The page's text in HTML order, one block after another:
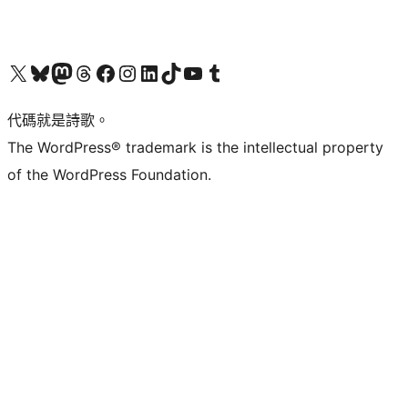
Visit our X (formerly Twitter) account
Visit our Bluesky account
Visit our Mastodon account
Visit our Threads account
訪問我們的 Facebook 專頁Visit our Instagram account
Visit our LinkedIn account
Visit our TikTok account
Visit our YouTube channel
Visit our Tumblr account
代碼就是詩歌。
The WordPress® trademark is the intellectual property
of the WordPress Foundation.